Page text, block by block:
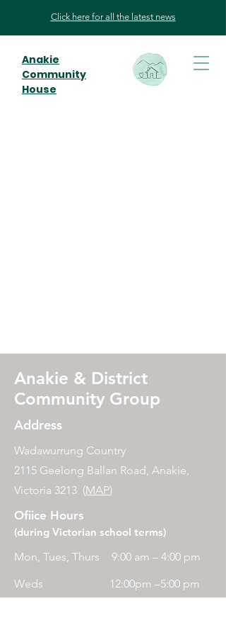
Click here for all the latest news
Anakie
Community
House
Anakie & District
Community Group
Address
Wadawurrung Country
2115 Geelong Ballan Road, Anakie,
Victoria 3213 (MAP)
Ofiice Hours
(during Victorian school terms)
Mon, Tues, Thurs
Weds
9:00 am – 4:00 pm
12:00pm –5:00 pm